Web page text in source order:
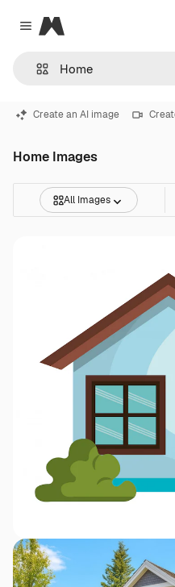
Close menu
Magnific
Create an AI image
Home Images
All Images